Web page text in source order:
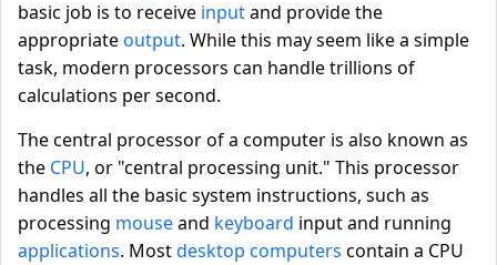
basic job is to receive inputand provide the
appropriateoutput. While this may seem like a simple
task, modern processors can handle trillions of
calculations per second.
The central processor of a computer is also known as
the CPU, or "central processing unit." This processor
handles all the basic system instructions, such as
processing mouseand keyboard input and running
applications. Mostdesktop computers contain a CPU